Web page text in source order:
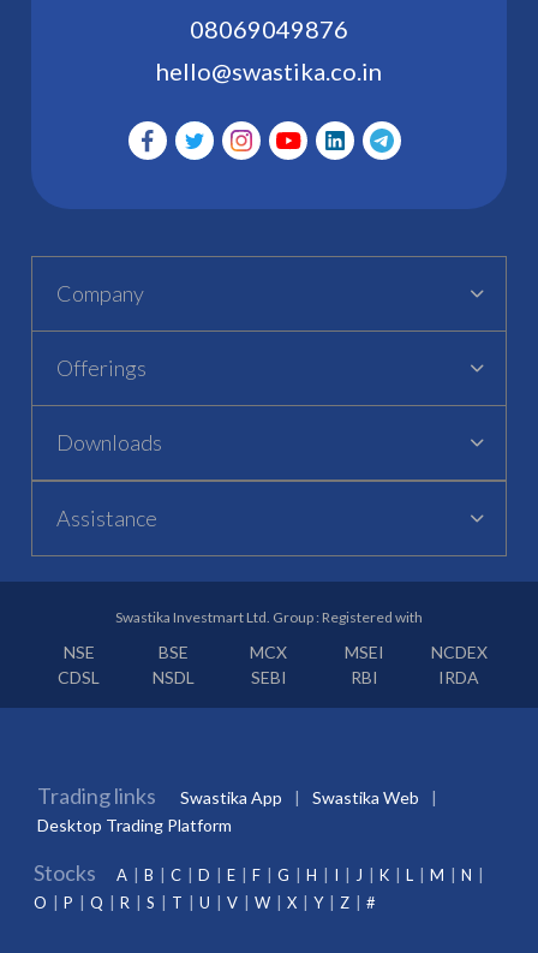
08069049876
hello@swastika.co.in
Company
Offerings
Downloads
Assistance
Swastika Investmart Ltd. Group : Registered with
NSE BSE MCX MSEI
NCDEX
CDSL
NSDL SEBI RBI IRDA
Trading links Swastika App
Swastika Web
Desktop Trading Platform
Stocks A B C D E F G H I J K L M
N
O
P Q R S T U V W X Y Z #